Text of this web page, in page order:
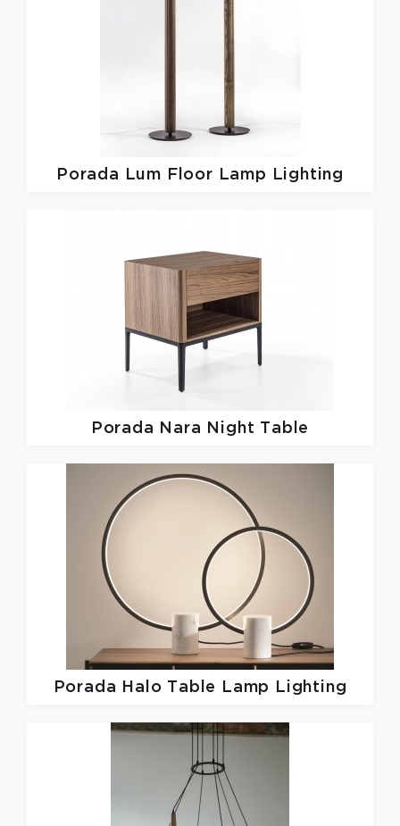
Porada Lum Floor Lamp Lighting
Porada Nara Night Table
Porada Halo Table Lamp Lighting